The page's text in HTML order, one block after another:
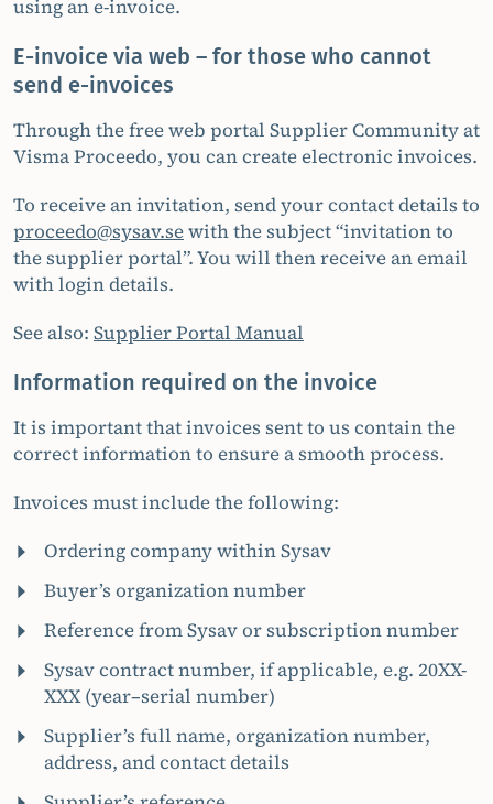
using an e-invoice.
E-invoice via web – for those who cannot
send e-invoices
Through the free web portal Supplier Community at
Visma Proceedo, you can create electronic invoices.
To receive an invitation, send your contact details to
proceedo@sysav.sewith the subject “invitation to
the supplier portal”. You will then receive an email
with login details.
See also: Supplier Portal Manual
Information required on the invoice
It is important that invoices sent to us contain the
correct information to ensure a smooth process.
Invoices must include the following:
Ordering company within Sysav
Buyer’s organization number
Reference from Sysav or subscription number
Sysav contract number, if applicable, e.g. 20XX-
XXX (year–serial number)
Supplier’s full name, organization number,
address, and contact details